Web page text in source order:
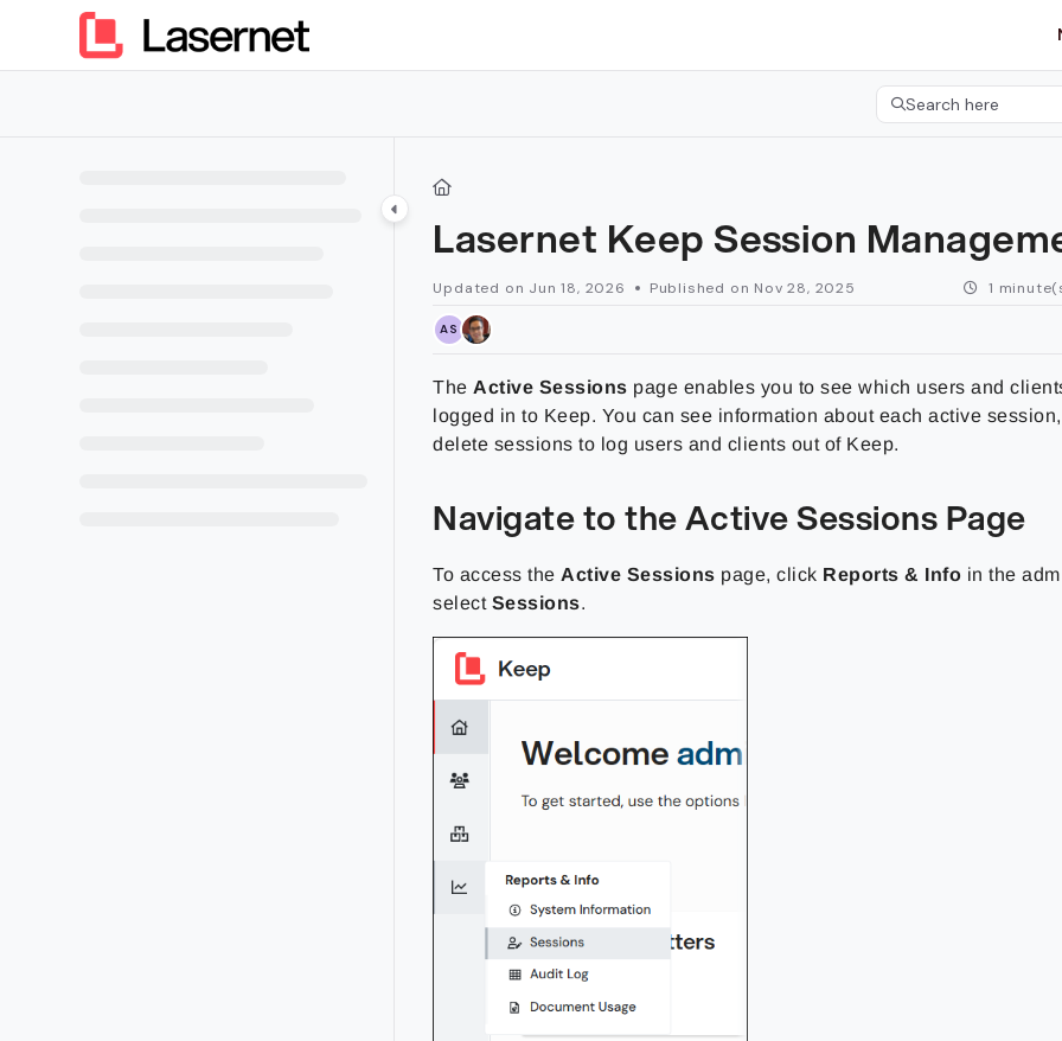
Documentation Index
Fetch the complete documentation index at:
Search here
Press CMD+K to
Lasernet Keep Session
Updated on Jun 18, 2026 Published on Nov 28, 2025 1
AS
The Active Sessions page enables you to see which users and
logged in to Keep. You can see information about each active
delete sessions to log users and clients out of Keep.
Navigate to the Active Sessions Page
To access the Active Sessions page, click Reports & Info in the
select Sessions.